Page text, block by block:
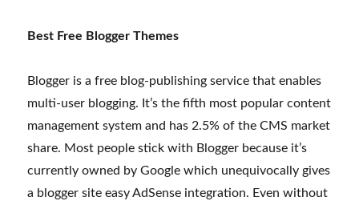
Best Free Blogger Themes
Blogger is a free blog-publishing service that enables
multi-user blogging. It’s the fifth most popular content
management system and has 2.5% of the CMS market
share. Most people stick with Blogger because it’s
currently owned by Google which unequivocally gives
a blogger site easy AdSense integration. Even without